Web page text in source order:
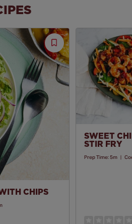
Save
Recipe
CHIPS
SWEET
STIR FRY
Prep Time:5m |